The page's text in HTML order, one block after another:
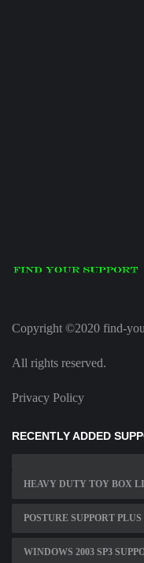
Copyright ©2020 find-
All rights reserved.
Privacy Policy
RECENTLY ADDED
HEAVY DUTY TOY BOX
POSTURE SUPPORT
WINDOWS 2003 SP3